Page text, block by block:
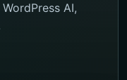
WordPress AI,